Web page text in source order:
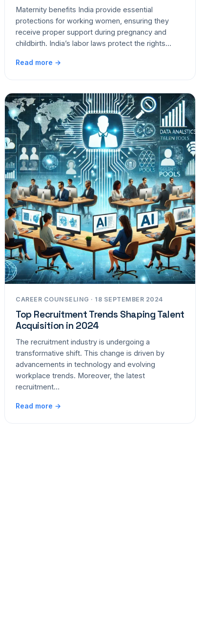
Maternity benefits India provide essential
protections for working women, ensuring they
receive proper support during pregnancy and
childbirth. India’s labor laws protect the rights…
Read more →
CAREER COUNSELING · 18 SEPTEMBER 2024
Top Recruitment Trends Shaping Talent
Acquisition in 2024
The recruitment industry is undergoing a
transformative shift. This change is driven by
advancements in technology and evolving
workplace trends. Moreover, the latest
recruitment…
Read more →